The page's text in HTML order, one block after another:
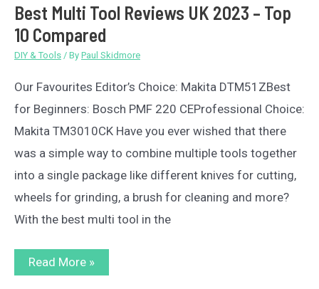
Best Multi Tool Reviews UK 2023 – Top
10 Compared
DIY & Tools / By Paul Skidmore
Our Favourites Editor’s Choice: Makita DTM51ZBest
for Beginners: Bosch PMF 220 CEProfessional Choice:
Makita TM3010CK Have you ever wished that there
was a simple way to combine multiple tools together
into a single package like different knives for cutting,
wheels for grinding, a brush for cleaning and more?
With the best multi tool in the
Best
Multi
Read More »